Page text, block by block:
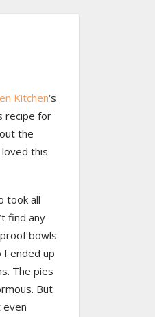
Kitchen‘s
recipe for
the
this
took all
find any
bowls
I ended up
The pies
But
even